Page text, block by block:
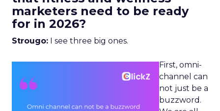
marketers need to be ready
for in 2026?
Strougo: I see three big ones.
First, omni-
channel can
not just be a
buzzword.